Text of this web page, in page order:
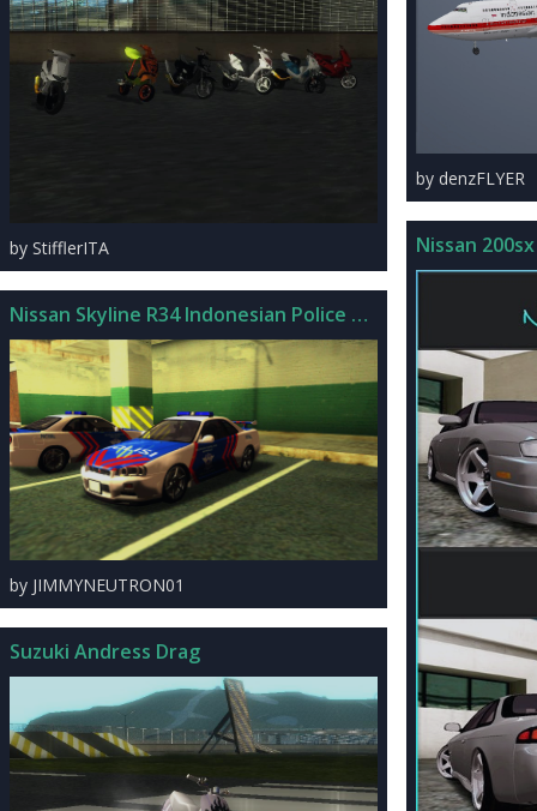
by StifflerITA
Nissan Skyline R34 Indonesian Police Car
by JIMMYNEUTRON01
Suzuki Andress Drag
by denzFLYER
Nissan 200sx